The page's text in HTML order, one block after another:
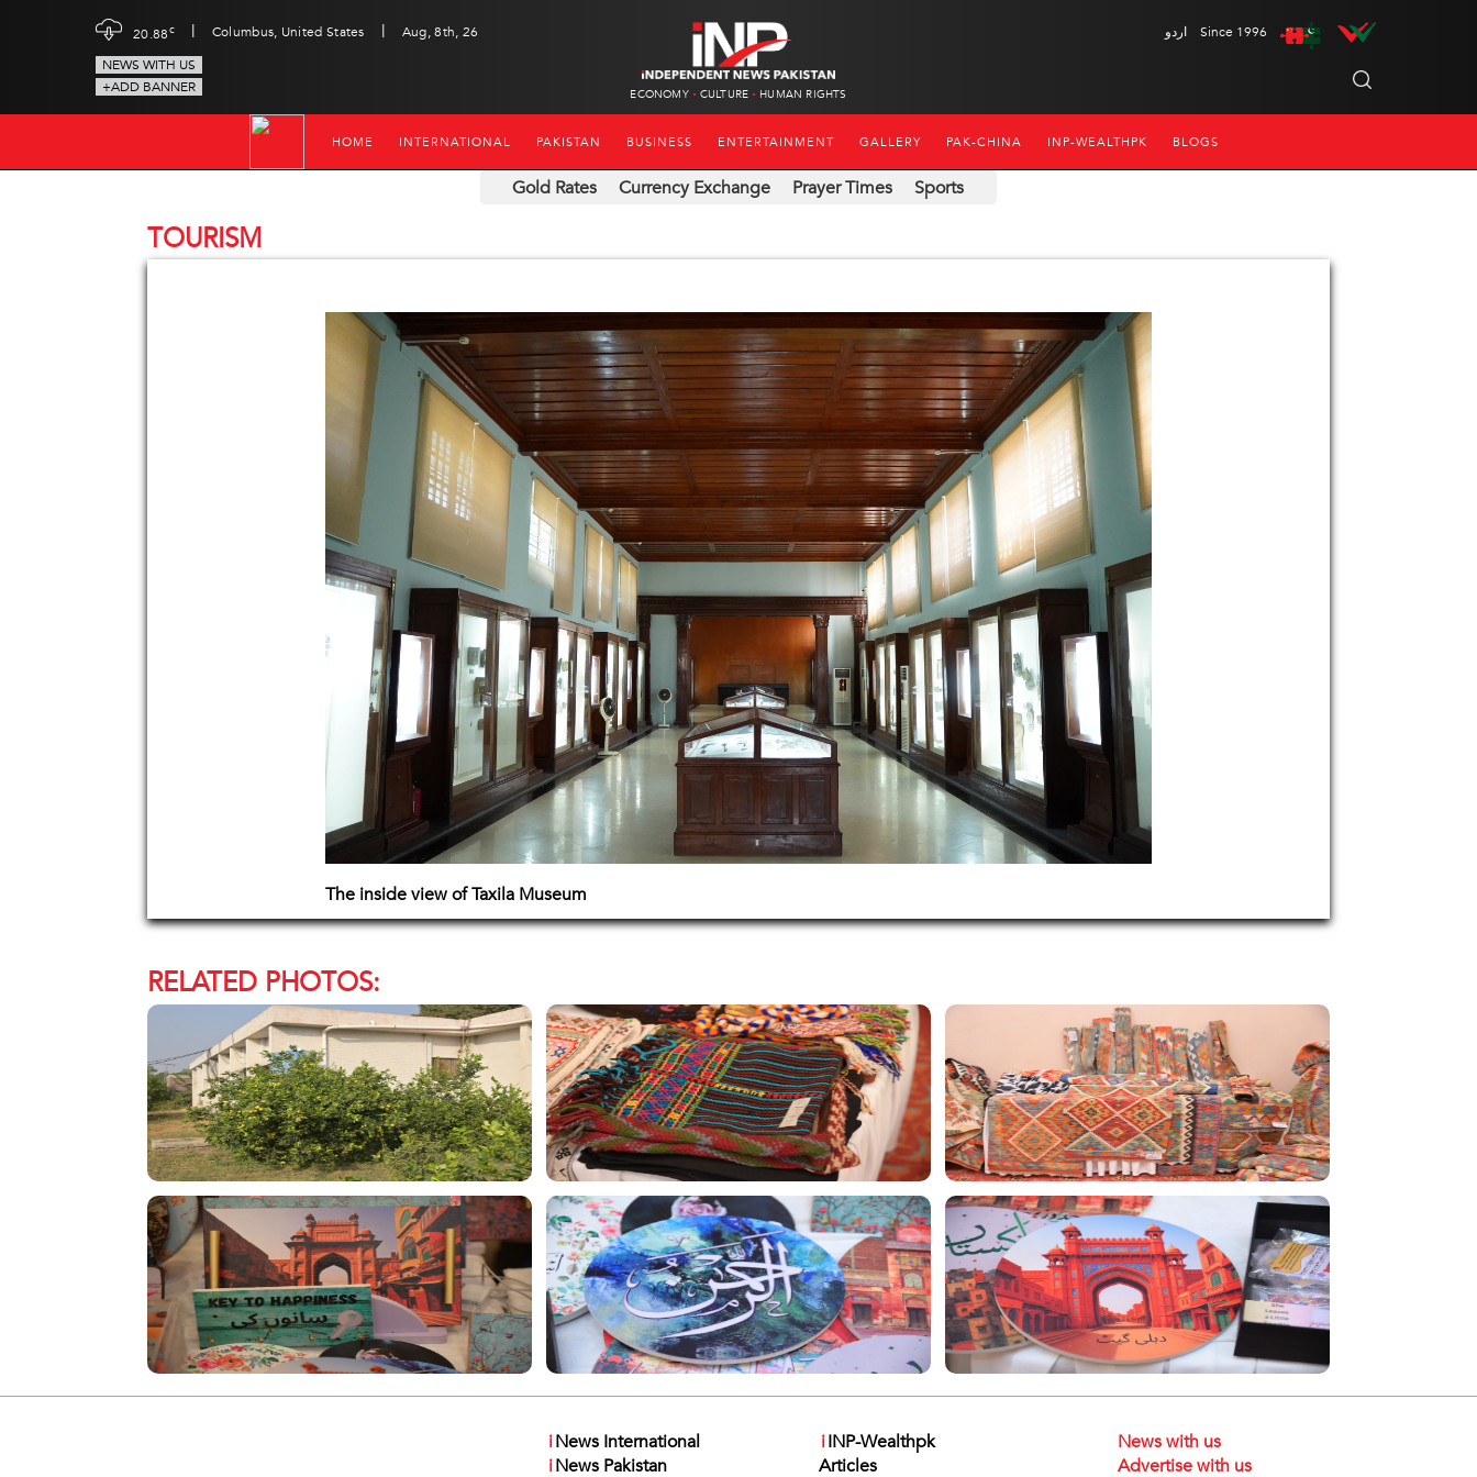
20.88c | Columbus, United States |
Aug, 8th, 26
NEWS WITH US
+ADD BANNER
ECONOMY CULTURE HUMAN RIGHTS
اردو Since 1996
HOME INTERNATIONAL PAKISTAN BUSINESS ENTERTAINMENT GALLERY PAK-CHINA INP-WEALTHPK BLOGS
Gold Rates Currency Exchange Prayer Times Sports
TOURISM
The inside view of Taxila Museum
RELATED PHOTOS:
iNews International
iNews Pakistan
iINP-Wealthpk
Articles
News with us
Advertise with us